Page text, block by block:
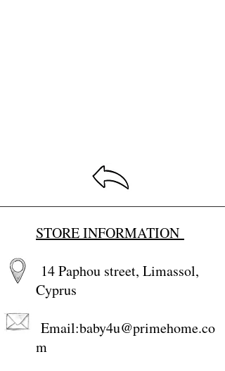
STORE INFORMATION
14 Paphou street, Limassol,
Cyprus
Email:baby4u@primehome.co
m